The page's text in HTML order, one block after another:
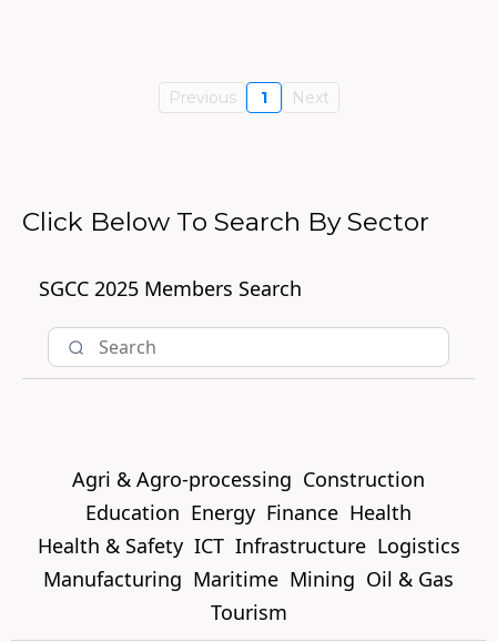
Previous 1 Next
Click Below To Search By Sector
SGCC 2025 Members Search
Agri & Agro-processing Construction
Education Energy Finance Health
Health & Safety ICT Infrastructure Logistics
Manufacturing Maritime Mining Oil & Gas
Tourism